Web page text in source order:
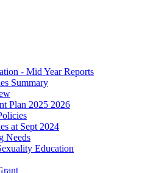
- Mid Year Reports
Summary
Plan 2025 2026
at Sept 2024
Needs
Education